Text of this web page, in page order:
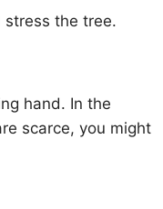
stress the tree.
hand. In the
scarce, you might